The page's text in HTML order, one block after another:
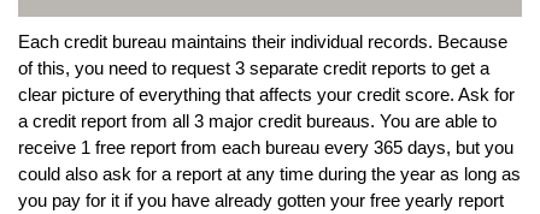
Each credit bureau maintains their individual records. Because
of this, you need to request 3 separate credit reports to get a
clear picture of everything that affects your credit score. Ask for
a credit report from all 3 major credit bureaus. You are able to
receive 1 free report from each bureau every 365 days, but you
could also ask for a report at any time during the year as long as
you pay for it if you have already gotten your free yearly report